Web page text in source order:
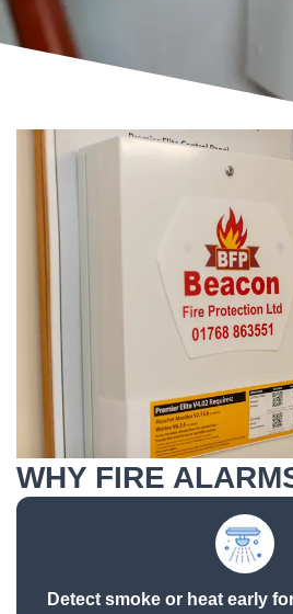
WHY FIRE
Detect smoke or heat early